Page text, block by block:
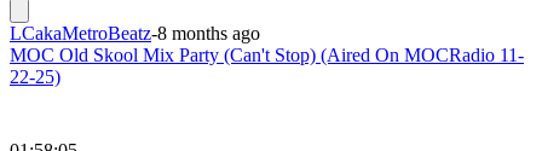
LCakaMetroBeatz-8 months ago
MOC Old Skool Mix Party (Can't Stop) (Aired On MOCRadio 11-
22-25)